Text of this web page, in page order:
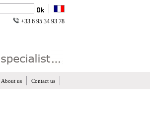
+33 6 95 34 93 78
Contact us
About us